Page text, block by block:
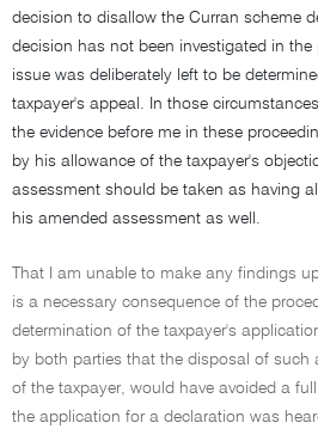
decision to disallow the Curran scheme
decision has not been investigated in
issue was deliberately left to be
taxpayer's appeal. In those
the evidence before me in these
by his allowance of the taxpayer's
assessment should be taken as having
his amended assessment as well.
That I am unable to make any findings
is a necessary consequence of the
determination of the taxpayer's
by both parties that the disposal of such
of the taxpayer, would have avoided a
the application for a declaration was